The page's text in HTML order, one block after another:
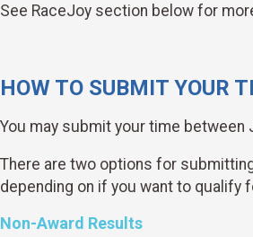
See RaceJoy section below for
HOW TO SUBMIT YOUR
You may submit your time between
There are two options for
depending on if you want to qualify
Non-Award Results